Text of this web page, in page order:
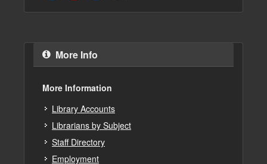
More Info
More Information
Library Accounts
Librarians by Subject
Staff Directory
Employment